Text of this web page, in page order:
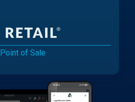
Point of Sale